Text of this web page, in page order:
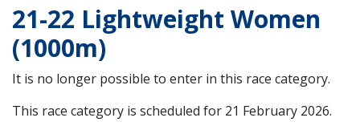
21-22 Lightweight Women
(1000m)
It is no longer possible to enter in this race category.
This race category is scheduled for 21 February 2026.